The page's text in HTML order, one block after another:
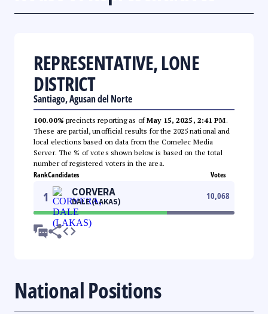
REPRESENTATIVE, LONE
DISTRICT
Santiago, Agusan del Norte
100.00% precincts reporting as ofMay 15, 2025, 2:41 PM.
These are partial, unofficial results for the 2025 national and
local elections based on data from the Comelec Media
Server. The % of votes shown below is based on the total
number of registered voters in the area.
RankCandidates Votes
1 CORVERA
DALE (LAKAS)
10,068
National Positions